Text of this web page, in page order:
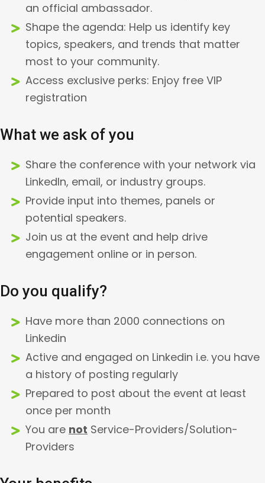
an official ambassador.
Shape the agenda: Help us identify key
topics, speakers, and trends that matter
most to your community.
Access exclusive perks: Enjoy free VIP
registration
What we ask of you
Share the conference with your network via
LinkedIn, email, or industry groups.
Provide input into themes, panels or
potential speakers.
Join us at the event and help drive
engagement online or in person.
Do you qualify?
Have more than 2000 connections on
Linkedin
Active and engaged on Linkedin i.e. you have
a history of posting regularly
Prepared to post about the event at least
once per month
You are not Service-Providers/Solution-
Providers